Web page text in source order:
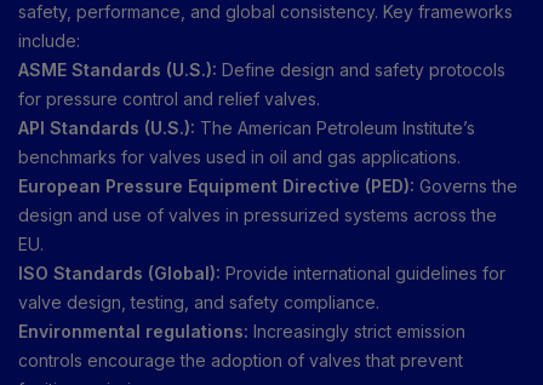
safety, performance, and global consistency. Key frameworks
include:
ASME Standards (U.S.): Define design and safety protocols
for pressure control and relief valves.
API Standards (U.S.): The American Petroleum Institute’s
benchmarks for valves used in oil and gas applications.
European Pressure Equipment Directive (PED): Governs the
design and use of valves in pressurized systems across the
EU.
ISO Standards (Global): Provide international guidelines for
valve design, testing, and safety compliance.
Environmental regulations: Increasingly strict emission
controls encourage the adoption of valves that prevent